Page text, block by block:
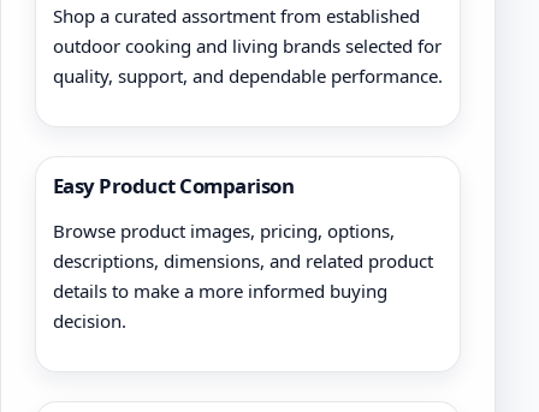
Shop a curated assortment from established
outdoor cooking and living brands selected for
quality, support, and dependable performance.
Easy Product Comparison
Browse product images, pricing, options,
descriptions, dimensions, and related product
details to make a more informed buying
decision.